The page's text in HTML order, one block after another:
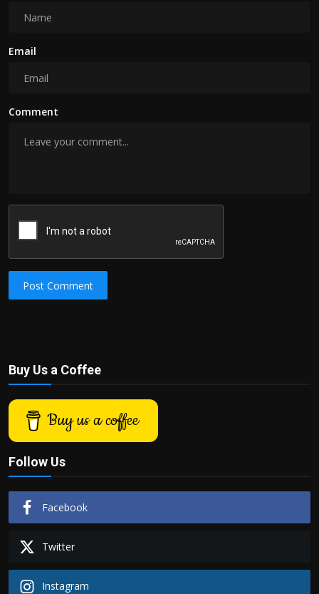
Email
Comment
Post Comment
Buy Us a Coffee
Buy us a coffee
Follow Us
Facebook
Twitter
Instagram